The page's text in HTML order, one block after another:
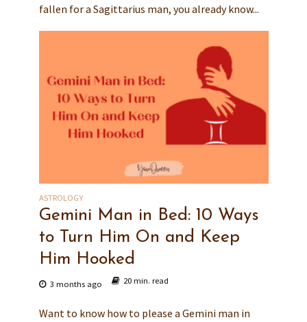
fallen for a Sagittarius man, you already know...
ASTROLOGY
Gemini Man in Bed: 10 Ways
to Turn Him On and Keep
Him Hooked
3 months ago 20 min. read
Want to know how to please a Gemini man in